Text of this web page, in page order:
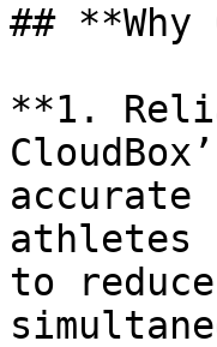
## **Why
**1.
accurate
athletes
to